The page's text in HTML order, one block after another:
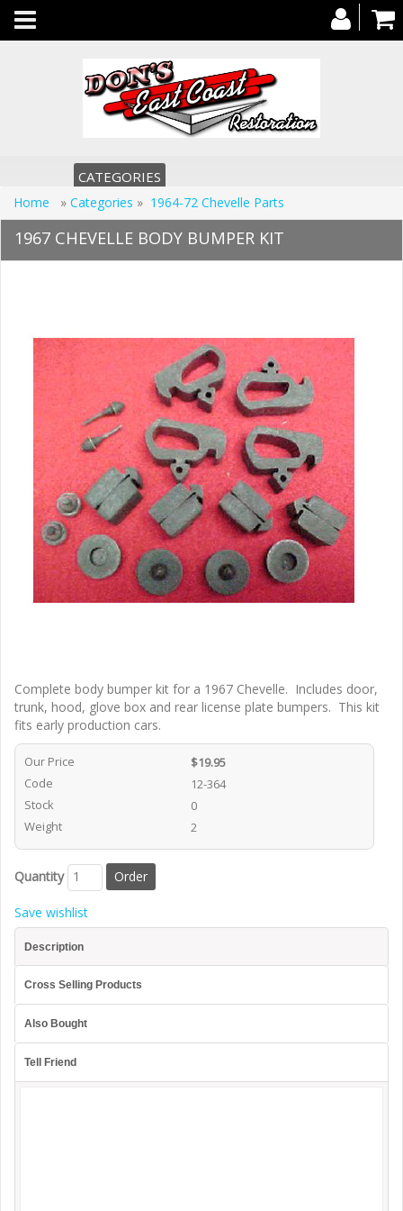
Toggle
navigation
CATEGORIES
Home » Categories » 1964-72 Chevelle Parts
1967 CHEVELLE BODY BUMPER KIT
Complete body bumper kit for a 1967 Chevelle. Includes door,
trunk, hood, glove box and rear license plate bumpers. This kit
fits early production cars.
Our Price
$19.95
Code
12-364
Stock
0
Weight
2
Quantity
Save wishlist
Description
Cross Selling Products
Also Bought
Tell Friend